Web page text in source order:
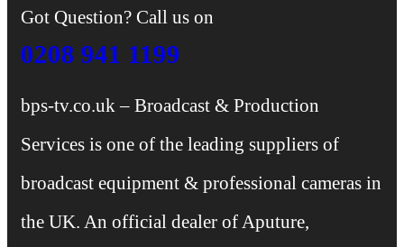
Got Question? Call us on
0208 941 1199
bps-tv.co.uk – Broadcast & Production
Services is one of the leading suppliers of
broadcast equipment & professional cameras in
the UK. An official dealer of Aputure,